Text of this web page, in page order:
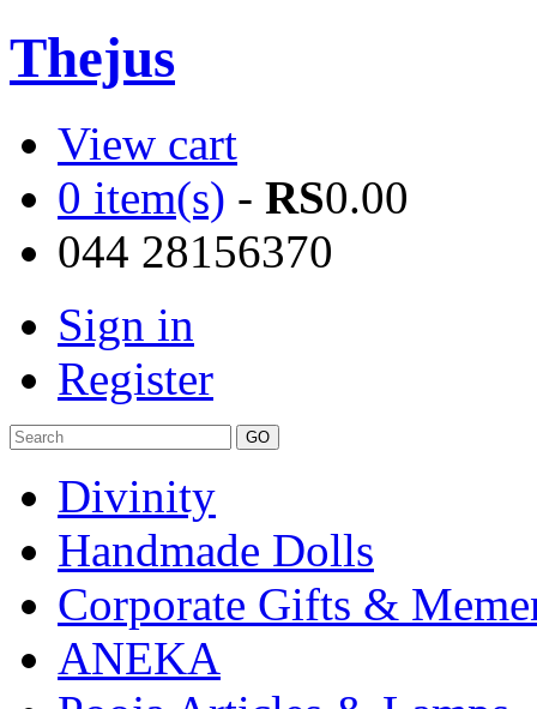
Thejus
View cart
0 item(s) - RS0.00
044 28156370
Sign in
Register
Divinity
Handmade Dolls
Corporate Gifts &
ANEKA